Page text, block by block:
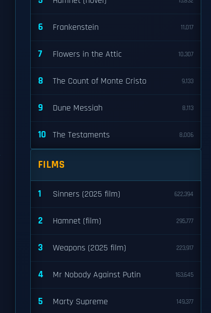
6 Frankenstein 11,017
7 Flowers in the Attic 10,307
8 The Count of Monte Cristo 9,133
9 Dune Messiah 8,113
10 The Testaments 8,006
FILMS
1 Sinners (2025 film) 622,394
2 Hamnet (film) 295,777
3 Weapons (2025 film) 223,917
4 Mr Nobody Against Putin 163,645
5 Marty Supreme 149,377